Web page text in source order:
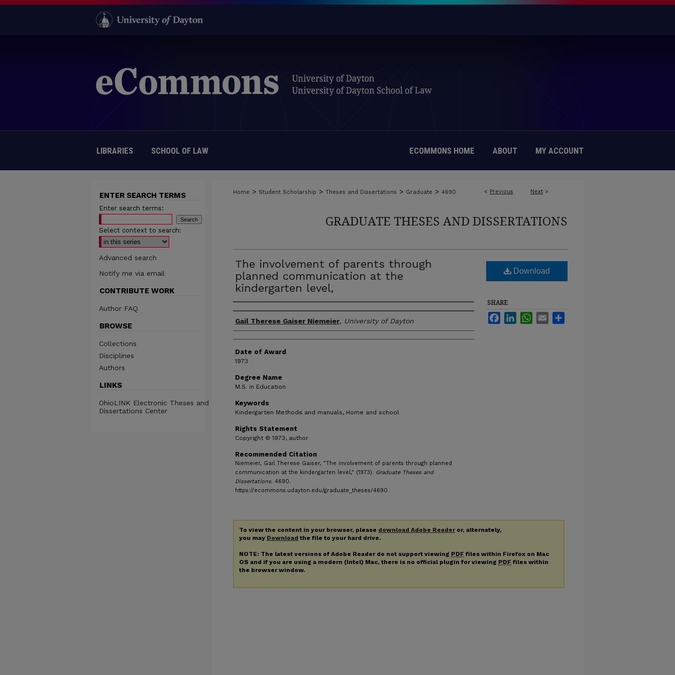
LIBRARIES SCHOOL OF LAW ECOMMONS HOME ABOUT MY ACCOUNT
< Previous Next >
Home > Student Scholarship > Theses and Dissertations > Graduate > 4690
GRADUATE THESES AND DISSERTATIONS
The involvement of parents through
planned communication at the
kindergarten level,
Author
Gail Therese Gaiser Niemeier, University of Dayton
Date of Award
1973
Degree Name
M.S. in Education
Keywords
Kindergarten Methods and manuals, Home and school
Rights Statement
Copyright © 1973, author
Recommended Citation
Niemeier, Gail Therese Gaiser, "The involvement of parents through planned
communication at the kindergarten level," (1973). Graduate Theses and
Dissertations. 4690.
https://ecommons.udayton.edu/graduate_theses/4690
Download
SHARE
FacebookLinkedInWhatsApp
Email
To view the content in your browser, please download Adobe Readeror, alternately,
you may Download the file to your hard drive.
NOTE: The latest versions of Adobe Reader do not support viewing PDF files within Firefox on Mac
OS and if you are using a modern (Intel) Mac, there is no official plugin for viewing PDF files within
the browser window.
ENTER SEARCH TERMS
Enter search terms:
Select context to search:
Advanced search
Notify me via email
CONTRIBUTE WORK
Author FAQ
BROWSE
Collections
Disciplines
Authors
LINKS
OhioLINK Electronic Theses and
Dissertations Center